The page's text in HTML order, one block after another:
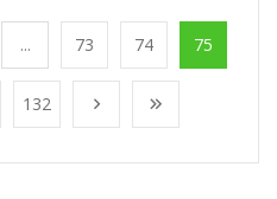
... 73 74 75
132